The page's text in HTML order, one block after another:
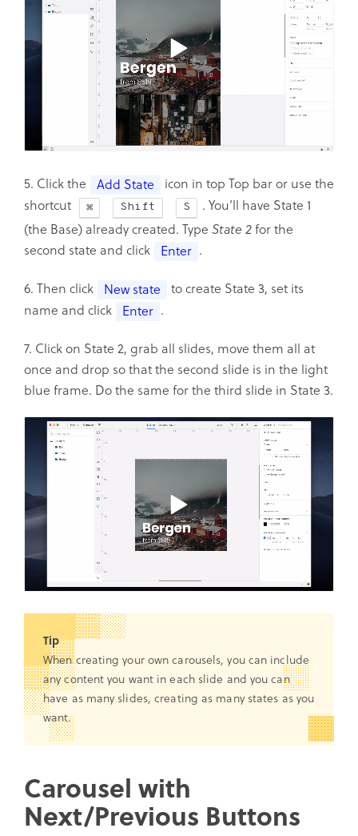
5. Click the Add State
icon in top Top bar or use the
shortcut
Shift S
. You’ll have State 1
(the Base) already created. Type State 2for the
second state and click
Enter .
6. Then click New state
to create State 3, set its
name and click
Enter .
7. Click on State 2, grab all slides, move them all at
once and drop so that the second slide is in the light
blue frame. Do the same for the third slide in State 3.
Tip
When creating your own carousels, you can include
any content you want in each slide and you can
have as many slides, creating as many states as you
want.
Carousel with
Next/Previous Buttons